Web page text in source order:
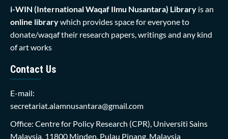
i-WIN (International Waqaf Ilmu Nusantara) Library is an
online librarywhich provides space for everyone to
donate/waqaf their research papers, writings and any kind
of art works
Contact Us
E-mail:
secretariat.alamnusantara@gmail.com
Office: Centre for Policy Research (CPR), Universiti Sains
Malaysia, 11800 Minden, Pulau Pinang, Malaysia